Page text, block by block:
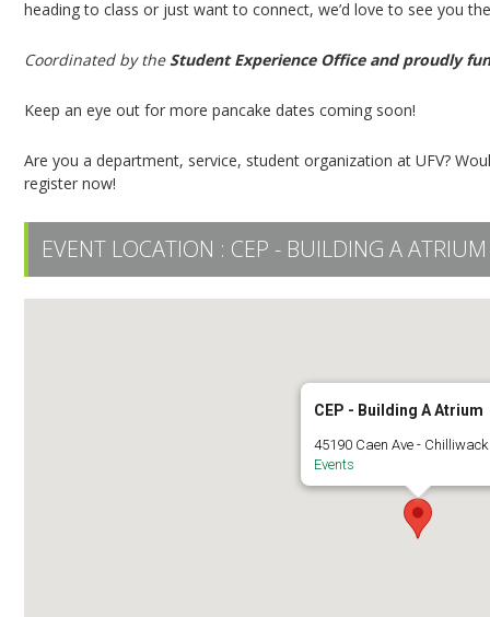
heading to class or just want to connect, we’d love to see you
Coordinated by the Student Experience Office and proudly
Keep an eye out for more pancake dates coming soon!
Are you a department, service, student organization at UFV?
register now!
EVENT LOCATION : CEP - BUILDING A ATRIUM
CEP - Building A Atrium
45190 Caen Ave - Chilliwack
Events